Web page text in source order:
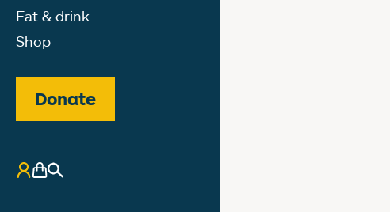
Eat & drink
Shop
Donate
My Account
Basket
Search